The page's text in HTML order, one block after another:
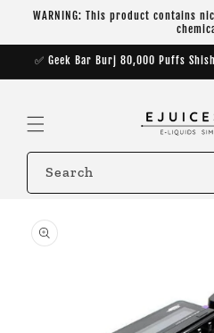
Skip to
WARNING: This product contains
✅ Geek Bar Burj 80,000 Puffs
Search
product
information